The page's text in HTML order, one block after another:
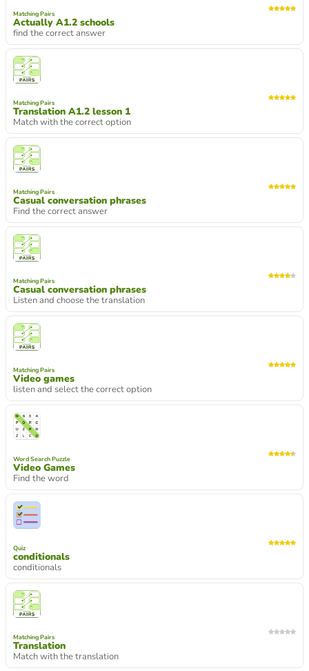
Matching Pairs
Actually A1.2 schools
find the correct answer
Matching Pairs
Translation A1.2 lesson 1
Match with the correct option
Matching Pairs
Casual conversation phrases
Find the correct answer
Matching Pairs
Casual conversation phrases
Listen and choose the translation
Matching Pairs
Video games
listen and select the correct option
Word Search Puzzle
Video Games
Find the word
Quiz
conditionals
conditionals
Matching Pairs
Translation
Match with the translation